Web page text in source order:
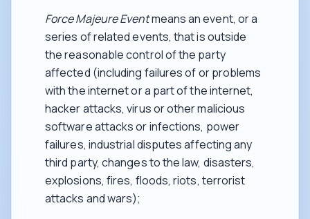
Force Majeure Eventmeans an event, or a
series of related events, that is outside
the reasonable control of the party
affected (including failures of or problems
with the internet or a part of the internet,
hacker attacks, virus or other malicious
software attacks or infections, power
failures, industrial disputes affecting any
third party, changes to the law, disasters,
explosions, fires, floods, riots, terrorist
attacks and wars);